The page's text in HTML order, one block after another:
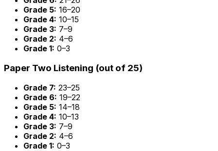
Grade 5: 16–20
Grade 4: 10–15
Grade 3: 7–9
Grade 2: 4–6
Grade 1: 0–3
Paper Two Listening (out of 25)
Grade 7: 23–25
Grade 6: 19–22
Grade 5: 14–18
Grade 4: 10–13
Grade 3: 7–9
Grade 2: 4–6
Grade 1: 0–3